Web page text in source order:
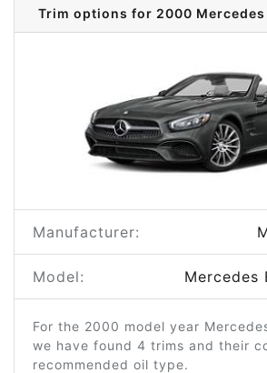
Trim options for 2000 Mercedes
Manufacturer:
Model: Mercedes
For the 2000 model year
we have found 4 trims and their
recommended oil type.